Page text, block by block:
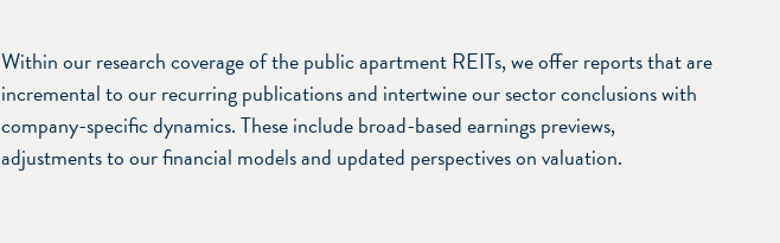
Within our research coverage of the public apartment REITs, we offer reports that are
incremental to our recurring publications and intertwine our sector conclusions with
company-specific dynamics. These include broad-based earnings previews,
adjustments to our financial models and updated perspectives on valuation.